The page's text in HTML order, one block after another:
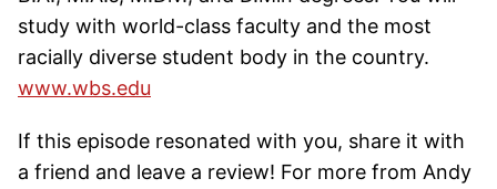
study with world-class faculty and the most
racially diverse student body in the country.
www.wbs.edu
If this episode resonated with you, share it with
a friend and leave a review! For more from Andy